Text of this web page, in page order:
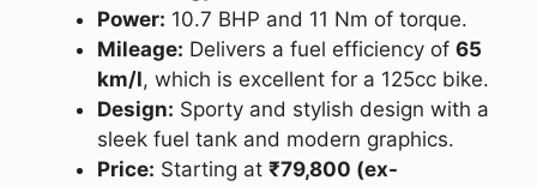
Power: 10.7 BHP and 11 Nm of torque.
Mileage: Delivers a fuel efficiency of 65
km/l, which is excellent for a 125cc bike.
Design: Sporty and stylish design with a
sleek fuel tank and modern graphics.
Price: Starting at ₹79,800 (ex-